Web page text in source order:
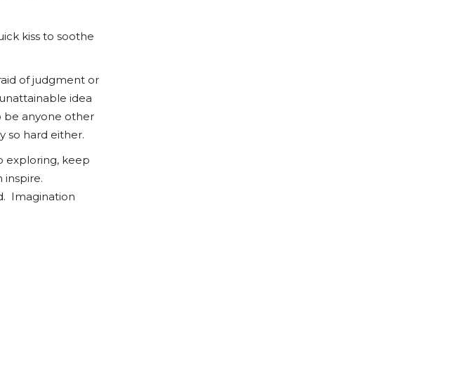
kiss to soothe
of judgment or
idea
be anyone other
so hard either.
exploring, keep
inspire.
Imagination